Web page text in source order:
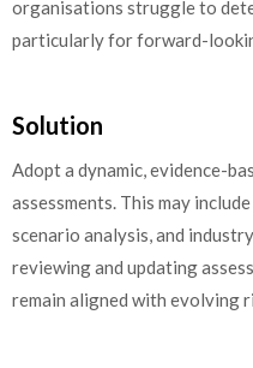
organisations struggle to
particularly for forward-
Solution
Adopt a dynamic, evidence-
assessments. This may
scenario analysis, and
reviewing and updating
remain aligned with evolving